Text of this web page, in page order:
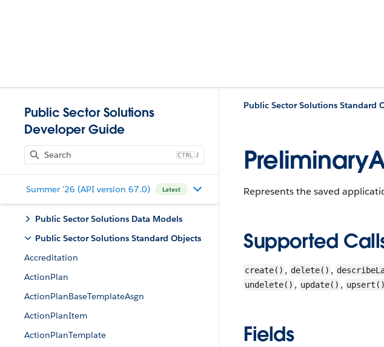
Public Sector Solutions
Developer Guide
J
Summer '26 (API version 67.0) Latest
Public Sector Solutions Data Models
Public Sector Solutions Standard Objects
Accreditation
ActionPlan
ActionPlanBaseTemplateAsgn
ActionPlanItem
ActionPlanTemplate
Public Sector Solutions Standard
Represents the saved
Supported
create() , delete() ,
undelete() , update() , upsert()
Fields